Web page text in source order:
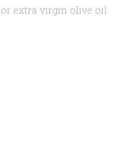
extra virgin olive oil